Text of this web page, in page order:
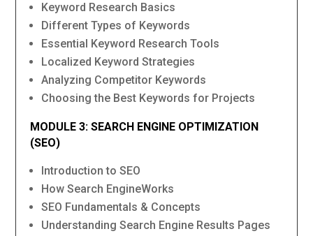
Keyword Research Basics
Different Types of Keywords
Essential Keyword Research Tools
Localized Keyword Strategies
Analyzing Competitor Keywords
Choosing the Best Keywords for Projects
MODULE 3: SEARCH ENGINE OPTIMIZATION
(SEO)
Introduction to SEO
How Search EngineWorks
SEO Fundamentals & Concepts
Understanding Search Engine Results Pages